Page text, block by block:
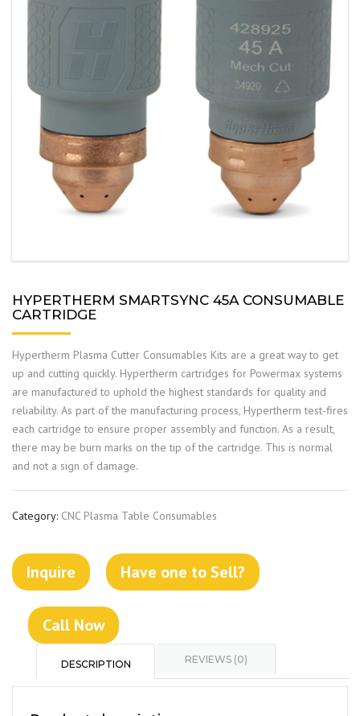
HYPERTHERM SMARTSYNC 45A CONSUMABLE
CARTRIDGE
Hypertherm Plasma Cutter Consumables Kits are a great way to get
up and cutting quickly. Hypertherm cartridges for Powermax systems
are manufactured to uphold the highest standards for quality and
reliability. As part of the manufacturing process, Hypertherm test-fires
each cartridge to ensure proper assembly and function. As a result,
there may be burn marks on the tip of the cartridge. This is normal
and not a sign of damage.
Category: CNC Plasma Table Consumables
Inquire Have one to Sell?
Call Now
DESCRIPTION REVIEWS (0)